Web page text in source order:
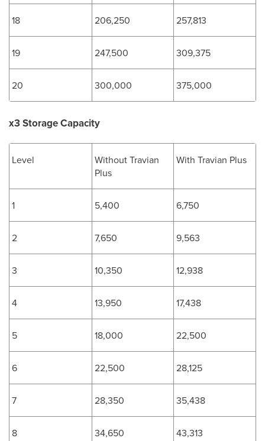
18 206,250 257,813
19 247,500 309,375
20 300,000 375,000
x3 Storage Capacity
Level
Without Travian
Plus
With Travian Plus
1 5,400 6,750
2 7,650 9,563
3 10,350 12,938
4 13,950 17,438
5 18,000 22,500
6 22,500 28,125
7 28,350 35,438
8 34,650 43,313